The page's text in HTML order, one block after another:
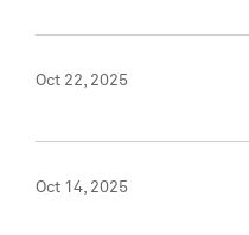
Oct 22, 2025
Oct 14, 2025